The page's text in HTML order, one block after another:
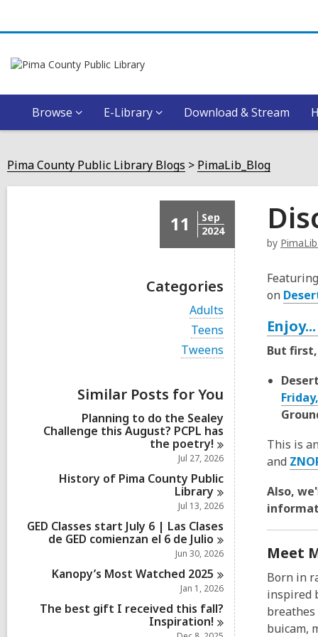
Browse E-Library Download & Stream
Pima County Public Library Blogs PimaLib_Blog
11
Sep
2024
Categories
V
i
e
w
a
c
a
r
d
s
i
n
Adults
V
i
e
l
c
a
r
d
i
n
Teens
V
i
a
l
l
c
a
r
d
s
i
Tweens
Similar Posts for You
Planning to do the Sealey
Challenge this August? PCPL has
the poetry!
Jul 27, 2026
History of Pima County Public
Library
Jul 13, 2026
GED Classes start July 6 | Las Clases
de GED comienzan el 6 de Julio
Jun 30, 2026
Kanopy’s Most Watched 2025
Jan 1, 2026
The best gift I received this fall?
Inspiration!
by
on
But
This is
and
Also,
Meet
Born in
inspired
buicam,